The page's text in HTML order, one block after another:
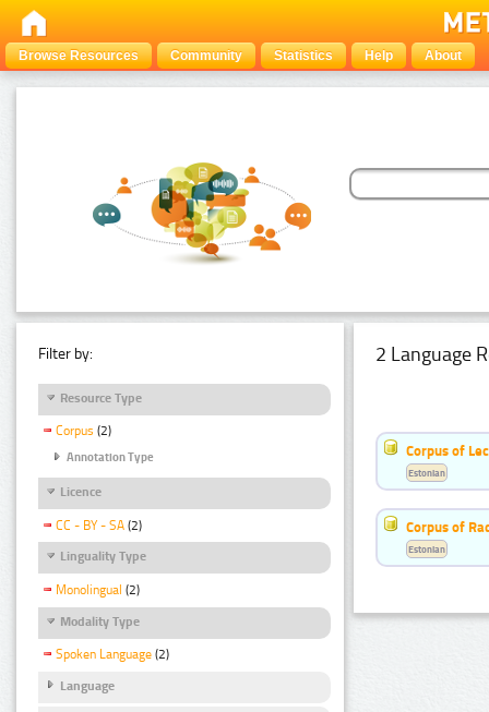
Browse Resources Community Statistics Help About
Filter by:
Resource Type
Corpus (2)
Annotation Type
Licence
CC - BY - SA (2)
Linguality Type
Monolingual (2)
Modality Type
Spoken Language (2)
Language
2 Language
Corpus of
Estonian
Corpus of
Estonian